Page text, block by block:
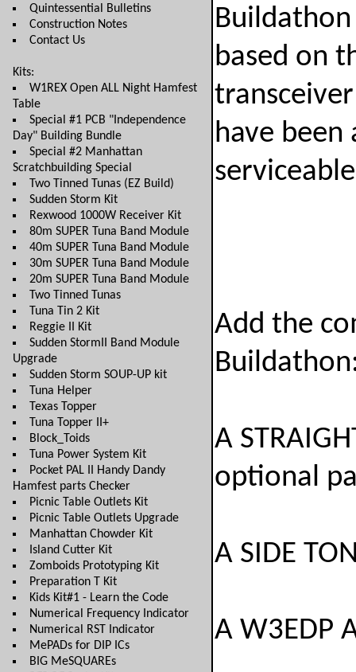
Quintessential Bulletins
Construction Notes
Contact Us
Kits:
W1REX Open ALL Night Hamfest
Table
Special #1 PCB "Independence
Day" Building Bundle
Special #2 Manhattan
Scratchbuilding Special
Two Tinned Tunas (EZ Build)
Sudden Storm Kit
Rexwood 1000W Receiver Kit
80m SUPER Tuna Band Module
40m SUPER Tuna Band Module
30m SUPER Tuna Band Module
20m SUPER Tuna Band Module
Two Tinned Tunas
Tuna Tin 2 Kit
Reggie II Kit
Sudden StormII Band Module
Upgrade
Sudden Storm SOUP-UP kit
Tuna Helper
Texas Topper
Tuna Topper II+
Block_Toids
Tuna Power System Kit
Pocket PAL II Handy Dandy
Hamfest parts Checker
Picnic Table Outlets Kit
Picnic Table Outlets Upgrade
Manhattan Chowder Kit
Island Cutter Kit
Zomboids Prototyping Kit
Preparation T Kit
Kids Kit#1 - Learn the Code
Numerical Frequency Indicator
Numerical RST Indicator
MePADs for DIP ICs
BIG MeSQUAREs
based on
have
Add the
A
optional
A SIDE
A W3EDP